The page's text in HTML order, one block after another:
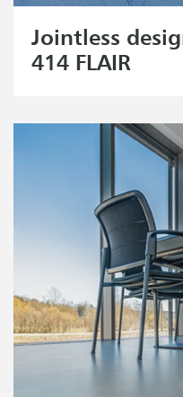
Jointless
414 FLAIR